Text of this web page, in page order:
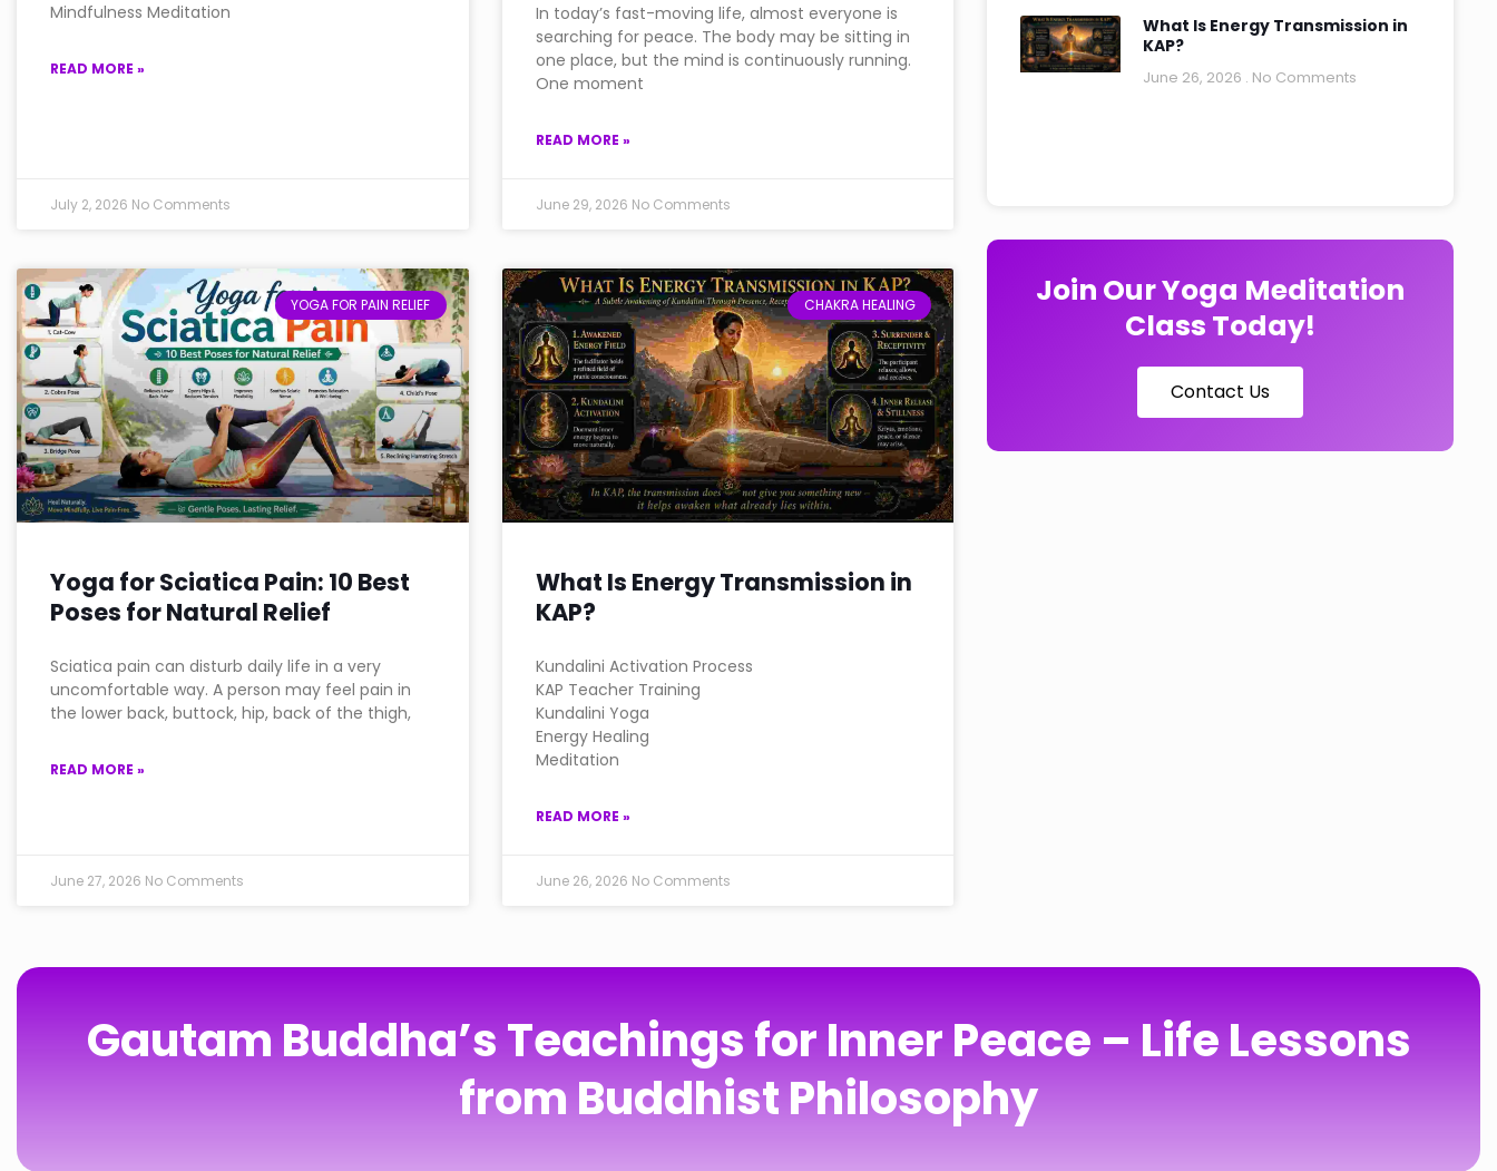
Mindfulness Meditation
READ MORE »
July 2, 2026 No Comments
In today’s fast-moving life, almost everyone is
searching for peace. The body may be sitting in
one place, but the mind is continuously running.
One moment
READ MORE »
June 29, 2026 No Comments
YOGA FOR PAIN RELIEF
Yoga for Sciatica Pain: 10 Best
Poses for Natural Relief
Sciatica pain can disturb daily life in a very
uncomfortable way. A person may feel pain in
the lower back, buttock, hip, back of the thigh,
READ MORE »
June 27, 2026 No Comments
CHAKRA HEALING
What Is Energy Transmission in
KAP?
Kundalini Activation Process
KAP Teacher Training
Kundalini Yoga
Energy Healing
Meditation
READ MORE »
June 26, 2026 No Comments
What Is Energy Transmission in
KAP?
June 26, 2026 No Comments
Join Our Yoga Meditation
Class Today!
Contact Us
Gautam Buddha’s Teachings for Inner Peace – Life Lessons
from Buddhist Philosophy